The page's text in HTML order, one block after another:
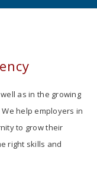
as in the growing
We help employers in
to grow their
right skills and